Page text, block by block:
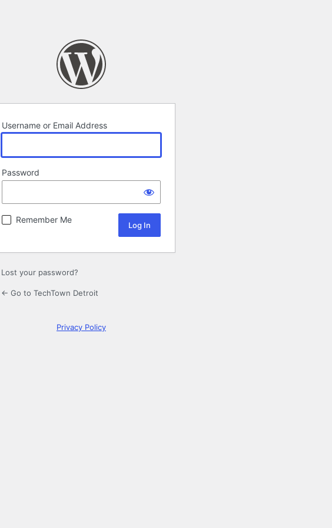
Username or Email Address
Password
Remember Me
Lost your password?
← Go to TechTown Detroit
Privacy Policy